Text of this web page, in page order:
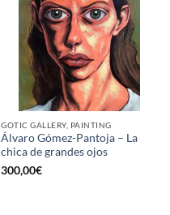
GOTIC GALLERY, PAINTING
Álvaro Gómez-Pantoja – La
chica de grandes ojos
300,00€